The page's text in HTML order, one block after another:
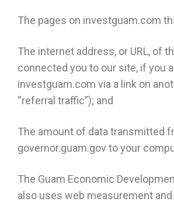
The pages on investguam.com
The internet address, or URL, of
connected you to our site, if you
investguam.com via a link on
“referral traffic”); and
The amount of data transmitted
governor.guam.gov to your
The Guam Economic
also uses web measurement